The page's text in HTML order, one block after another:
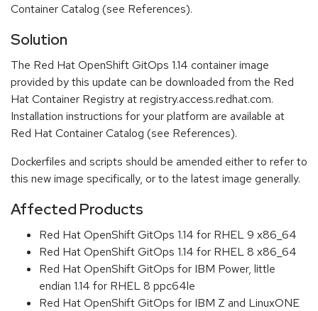
Container Catalog (see References).
Solution
The Red Hat OpenShift GitOps 1.14 container image
provided by this update can be downloaded from the Red
Hat Container Registry at registry.access.redhat.com.
Installation instructions for your platform are available at
Red Hat Container Catalog (see References).
Dockerfiles and scripts should be amended either to refer to
this new image specifically, or to the latest image generally.
Affected Products
Red Hat OpenShift GitOps 1.14 for RHEL 9 x86_64
Red Hat OpenShift GitOps 1.14 for RHEL 8 x86_64
Red Hat OpenShift GitOps for IBM Power, little
endian 1.14 for RHEL 8 ppc64le
Red Hat OpenShift GitOps for IBM Z and LinuxONE